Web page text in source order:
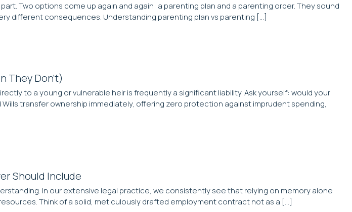
Two options come up again and again: a parenting plan and a parenting order. They sound
different consequences. Understanding parenting plan vs parenting […]
They Don’t)
to a young or vulnerable heir is frequently a significant liability. Ask yourself: would your
transfer ownership immediately, offering zero protection against imprudent spending,
Should Include
In our extensive legal practice, we consistently see that relying on memory alone
Think of a solid, meticulously drafted employment contract not as a […]